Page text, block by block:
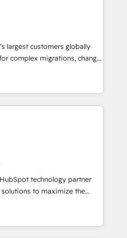
to AI-powered automation,
clarity, human at global
it is proof of trust built through
largest customers globally
complex migrations, change
integration, and creative
impact and
of the few full-
in the HubSpot
scalable, globally
& RevOps frameworks that
seamless integrations,
with change-
growth With 6 key
and experience across
technology partner
to maximize the
HubSpot. The fastest-
facilitator, MakeWebBetter,
HubSpot expertise &